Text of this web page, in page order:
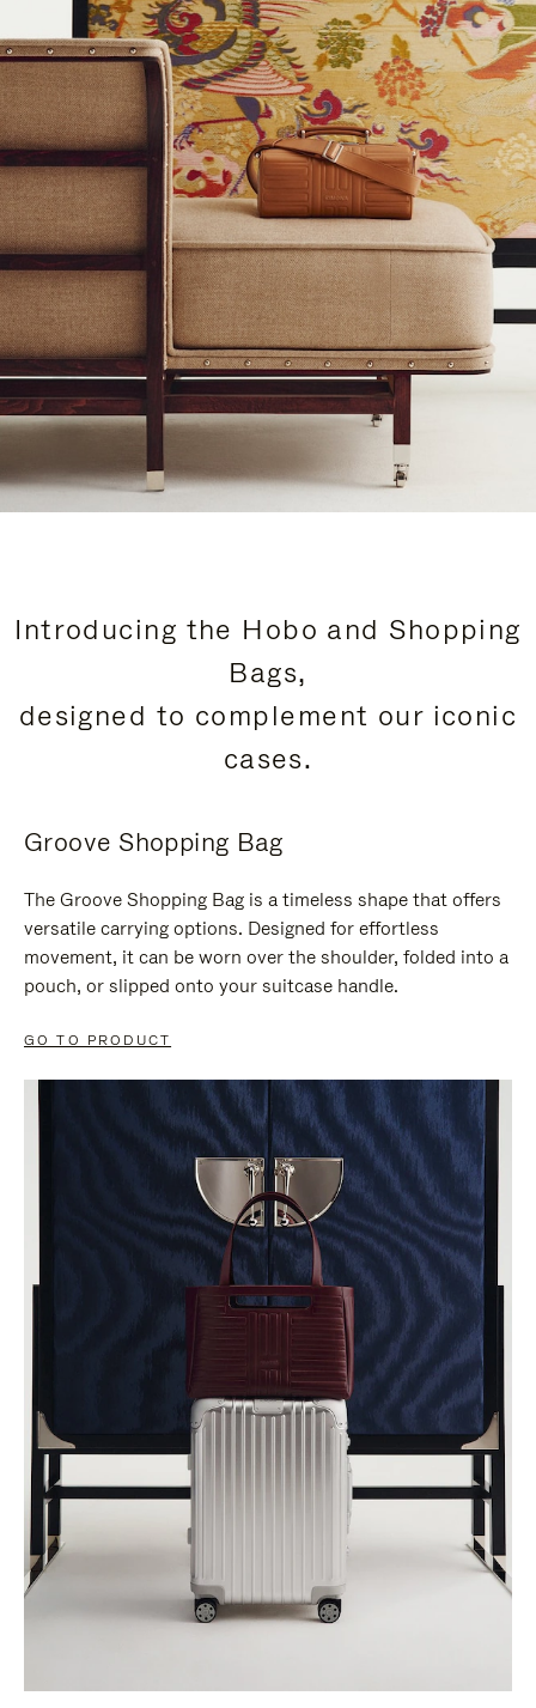
Introducing the Hobo and Shopping
Bags,
designed to complement our iconic
cases.
Groove Shopping Bag
The Groove Shopping Bag is a timeless shape that offers
versatile carrying options. Designed for effortless
movement, it can be worn over the shoulder, folded into a
pouch, or slipped onto your suitcase handle.
GO TO PRODUCT